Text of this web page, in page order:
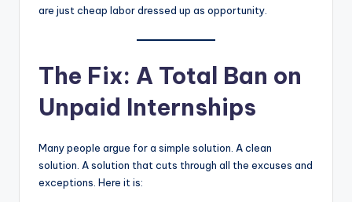
are just cheap labor dressed up as opportunity.
The Fix: A Total Ban on
Unpaid Internships
Many people argue for a simple solution. A clean
solution. A solution that cuts through all the excuses and
exceptions. Here it is: